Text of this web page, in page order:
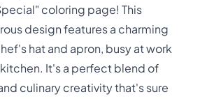
coloring page! This
design features a charming
hat and apron, busy at work
It's a perfect blend of
culinary creativity that's sure